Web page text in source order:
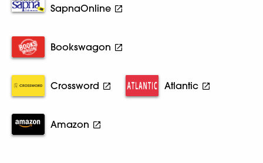
SapnaOnline
Bookswagon
Crossword Atlantic
Amazon